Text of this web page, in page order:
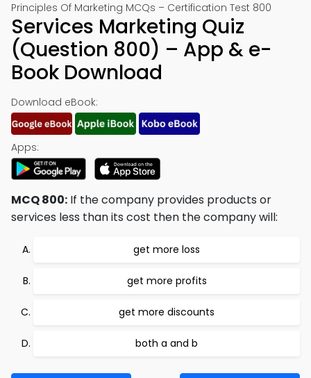
Principles Of Marketing MCQs – Certification Test 800
Services Marketing Quiz
(Question 800) – App & e-
Book Download
Download eBook:
Apps:
MCQ 800: If the company provides products or
services less than its cost then the company will:
get more loss
get more profits
get more discounts
both a and b